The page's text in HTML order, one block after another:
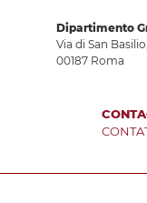
Dipartimento
Via di San
00187 Roma